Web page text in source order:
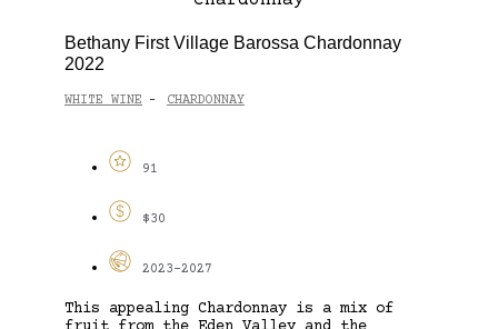
Bethany First Village Barossa Chardonnay
2022
WHITE WINE - CHARDONNAY
91
$30
2023-2027
This appealing Chardonnay is a mix of